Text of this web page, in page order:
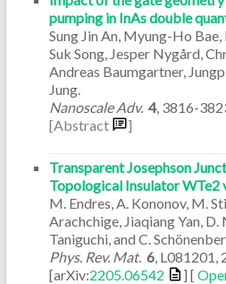
pumping in InAs double
Sung Jin An, Myung-Ho
Suk Song, Jesper Nygård,
Andreas Baumgartner,
Jung.
Nanoscale Adv. 4, 3816-
[Abstract
]
Transparent Josephson
Topological Insulator WTe2
M. Endres, A. Kononov, M.
Arachchige, Jiaqiang Yan, D.
Taniguchi, and C.
Phys. Rev. Mat. 6, L081201
[arXiv:2205.06542 ] [